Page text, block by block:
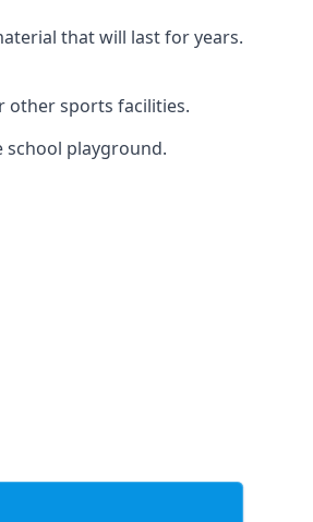
that will last for years.
other sports facilities.
school playground.